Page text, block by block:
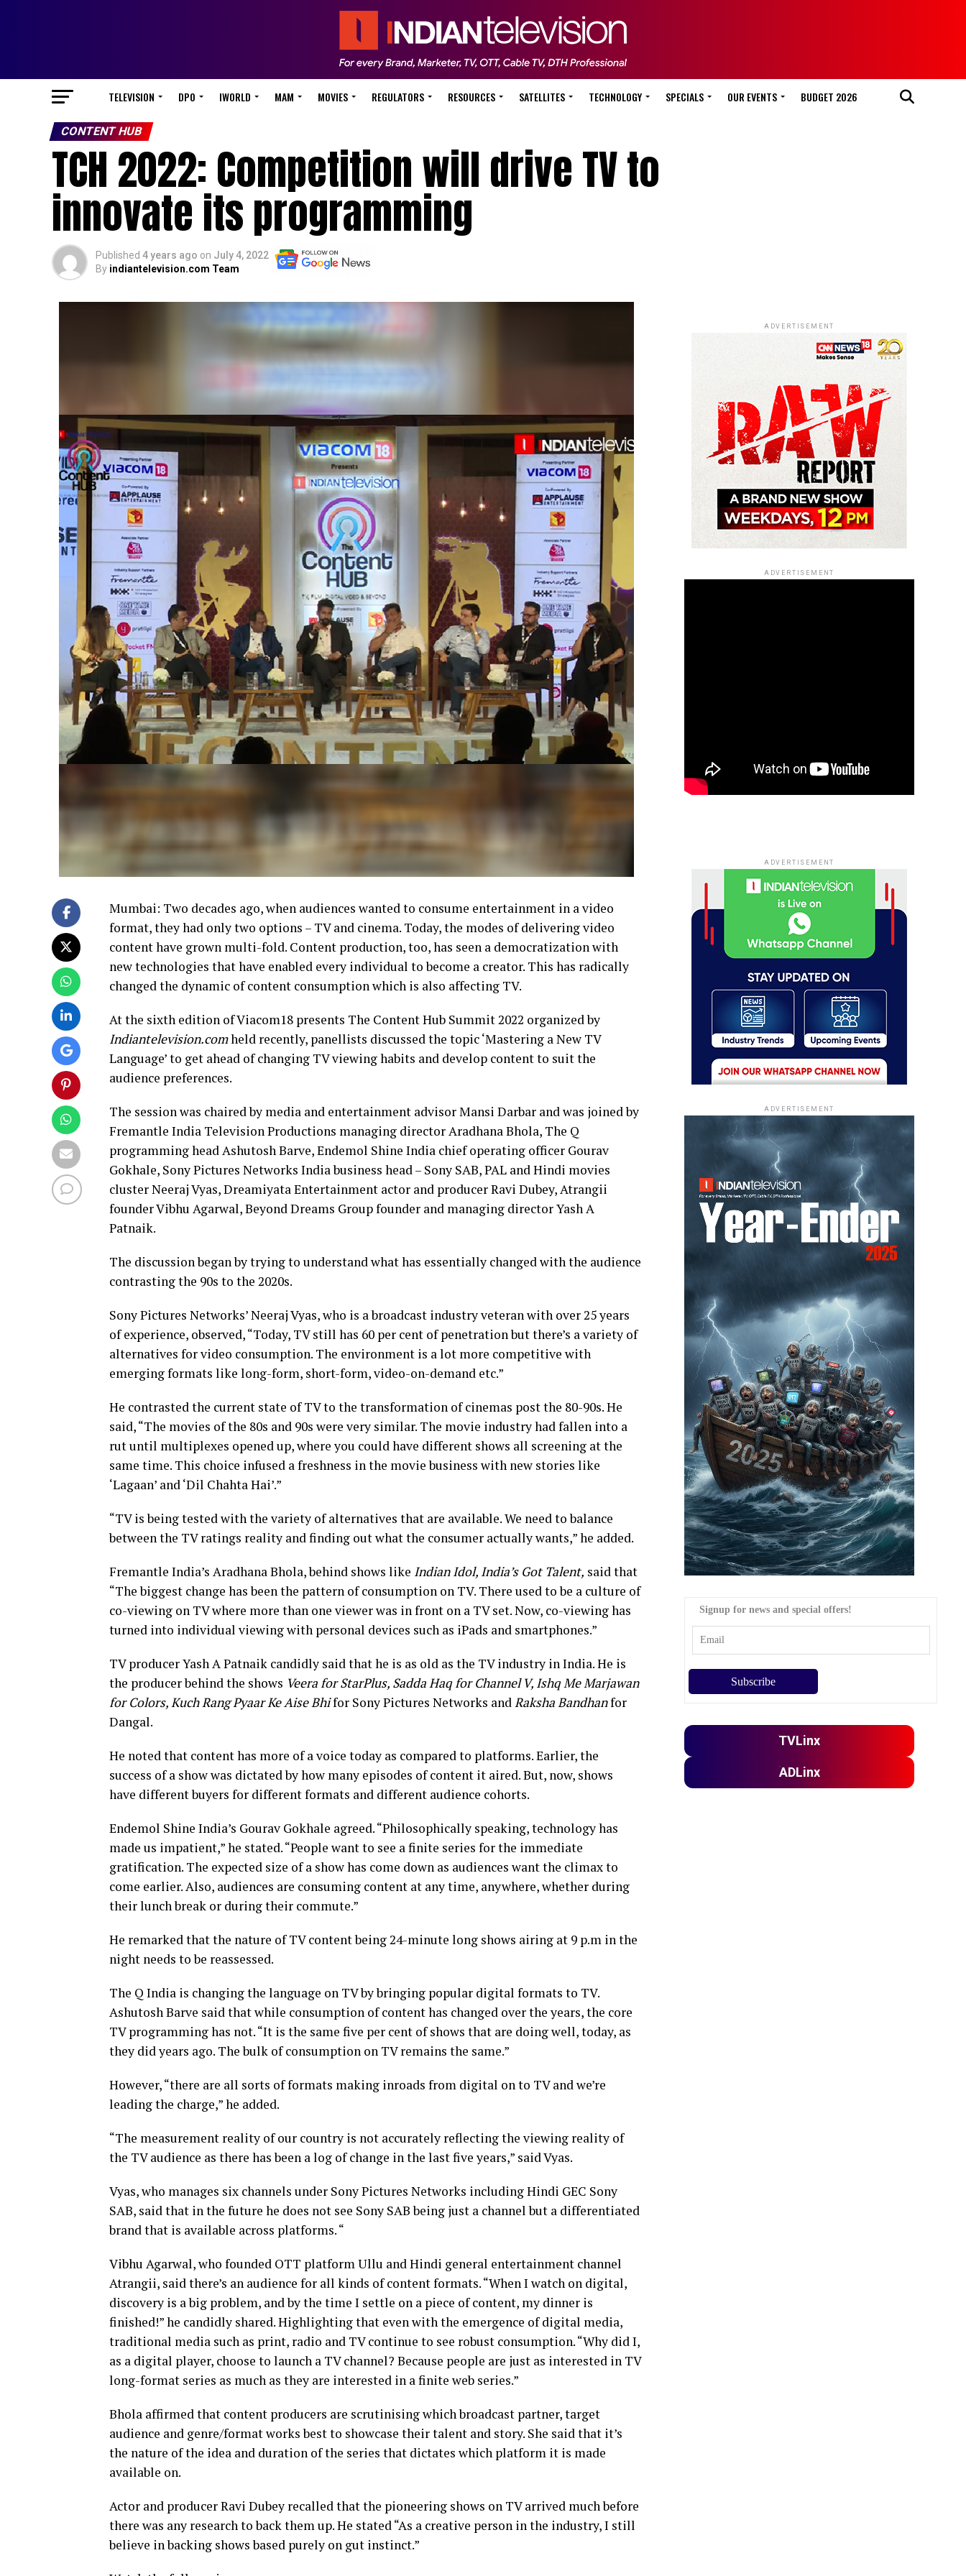
TELEVISION DPO IWORLD MAM MOVIES REGULATORS RESOURCES SATELLITES TECHNOLOGY SPECIALS OUR EVENTS BUDGET 2026
CONTENT HUB
TCH 2022: Competition will drive TV to
innovate its programming
Published 4 years ago on July 4, 2022
By indiantelevision.com Team
Mumbai: Two decades ago, when audiences wanted to consume entertainment in a video
format, they had only two options – TV and cinema. Today, the modes of delivering video
content have grown multi-fold. Content production, too, has seen a democratization with
new technologies that have enabled every individual to become a creator. This has radically
changed the dynamic of content consumption which is also affecting TV.
At the sixth edition of Viacom18 presents The Content Hub Summit 2022 organized by
Indiantelevision.comheld recently, panellists discussed the topic ‘Mastering a New TV
Language’ to get ahead of changing TV viewing habits and develop content to suit the
audience preferences.
The session was chaired by media and entertainment advisor Mansi Darbar and was joined by
Fremantle India Television Productions managing director Aradhana Bhola, The Q
programming head Ashutosh Barve, Endemol Shine India chief operating officer Gourav
Gokhale, Sony Pictures Networks India business head – Sony SAB, PAL and Hindi movies
cluster Neeraj Vyas, Dreamiyata Entertainment actor and producer Ravi Dubey, Atrangii
founder Vibhu Agarwal, Beyond Dreams Group founder and managing director Yash A
Patnaik.
The discussion began by trying to understand what has essentially changed with the audience
contrasting the 90s to the 2020s.
Sony Pictures Networks’ Neeraj Vyas, who is a broadcast industry veteran with over 25 years
of experience, observed, “Today, TV still has 60 per cent of penetration but there’s a variety of
alternatives for video consumption. The environment is a lot more competitive with
emerging formats like long-form, short-form, video-on-demand etc.”
He contrasted the current state of TV to the transformation of cinemas post the 80-90s. He
said, “The movies of the 80s and 90s were very similar. The movie industry had fallen into a
rut until multiplexes opened up, where you could have different shows all screening at the
same time. This choice infused a freshness in the movie business with new stories like
‘Lagaan’ and ‘Dil Chahta Hai’.”
“TV is being tested with the variety of alternatives that are available. We need to balance
between the TV ratings reality and finding out what the consumer actually wants,” he added.
Fremantle India’s Aradhana Bhola, behind shows like Indian Idol, India’s Got Talent, said that
“The biggest change has been the pattern of consumption on TV. There used to be a culture of
co-viewing on TV where more than one viewer was in front on a TV set. Now, co-viewing has
turned into individual viewing with personal devices such as iPads and smartphones.”
TV producer Yash A Patnaik candidly said that he is as old as the TV industry in India. He is
the producer behind the shows Veera for StarPlus, Sadda Haq for Channel V, Ishq Me Marjawan
for Colors, Kuch Rang Pyaar Ke Aise Bhifor Sony Pictures Networks andRaksha Bandhanfor
Dangal.
He noted that content has more of a voice today as compared to platforms. Earlier, the
success of a show was dictated by how many episodes of content it aired. But, now, shows
have different buyers for different formats and different audience cohorts.
Endemol Shine India’s Gourav Gokhale agreed. “Philosophically speaking, technology has
made us impatient,” he stated. “People want to see a finite series for the immediate
gratification. The expected size of a show has come down as audiences want the climax to
come earlier. Also, audiences are consuming content at any time, anywhere, whether during
their lunch break or during their commute.”
He remarked that the nature of TV content being 24-minute long shows airing at 9 p.m in the
night needs to be reassessed.
The Q India is changing the language on TV by bringing popular digital formats to TV.
Ashutosh Barve said that while consumption of content has changed over the years, the core
TV programming has not. “It is the same five per cent of shows that are doing well, today, as
they did years ago. The bulk of consumption on TV remains the same.”
However, “there are all sorts of formats making inroads from digital on to TV and we’re
leading the charge,” he added.
“The measurement reality of our country is not accurately reflecting the viewing reality of
the TV audience as there has been a log of change in the last five years,” said Vyas.
Vyas, who manages six channels under Sony Pictures Networks including Hindi GEC Sony
SAB, said that in the future he does not see Sony SAB being just a channel but a differentiated
brand that is available across platforms. “
Vibhu Agarwal, who founded OTT platform Ullu and Hindi general entertainment channel
Atrangii, said there’s an audience for all kinds of content formats. “When I watch on digital,
discovery is a big problem, and by the time I settle on a piece of content, my dinner is
finished!” he candidly shared. Highlighting that even with the emergence of digital media,
traditional media such as print, radio and TV continue to see robust consumption. “Why did I,
as a digital player, choose to launch a TV channel? Because people are just as interested in TV
long-format series as much as they are interested in a finite web series.”
Bhola affirmed that content producers are scrutinising which broadcast partner, target
audience and genre/format works best to showcase their talent and story. She said that it’s
the nature of the idea and duration of the series that dictates which platform it is made
available on.
Actor and producer Ravi Dubey recalled that the pioneering shows on TV arrived much before
there was any research to back them up. He stated “As a creative person in the industry, I still
believe in backing shows based purely on gut instinct.”
ADVERTISEMENT
ADVERTISEMENT
ADVERTISEMENT
ADVERTISEMENT
Signup for news and special offers!
TVLinx
ADLinx